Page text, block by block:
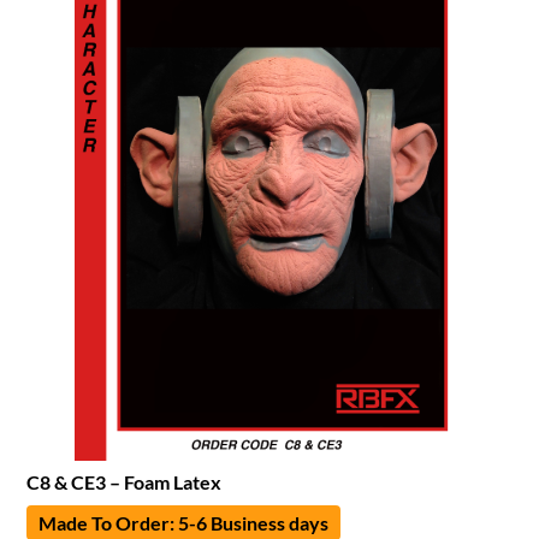
C8 & CE3 – Foam Latex
Made To Order: 5-6 Business days